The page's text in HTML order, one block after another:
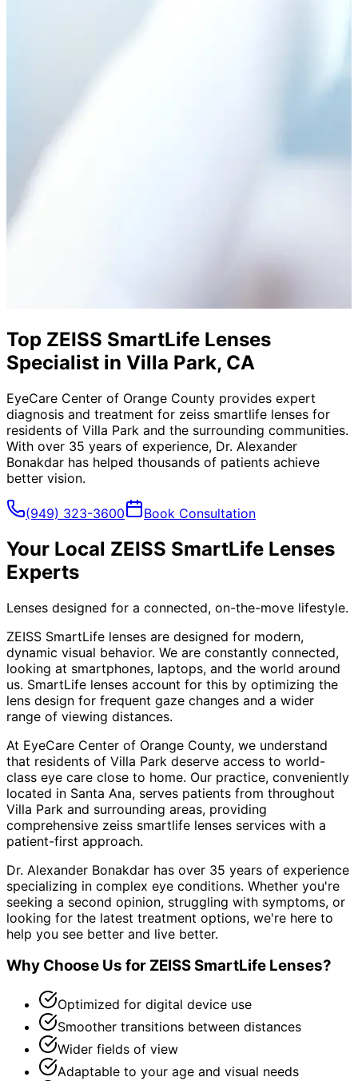
Top ZEISS SmartLife Lenses
Specialist in Villa Park, CA
EyeCare Center of Orange County provides expert
diagnosis and treatment for zeiss smartlife lenses for
residents of Villa Park and the surrounding communities.
With over 35 years of experience, Dr. Alexander
Bonakdar has helped thousands of patients achieve
better vision.
(949) 323-3600 Book Consultation
Your Local ZEISS SmartLife Lenses
Experts
Lenses designed for a connected, on-the-move lifestyle.
ZEISS SmartLife lenses are designed for modern,
dynamic visual behavior. We are constantly connected,
looking at smartphones, laptops, and the world around
us. SmartLife lenses account for this by optimizing the
lens design for frequent gaze changes and a wider
range of viewing distances.
At EyeCare Center of Orange County, we understand
that residents of Villa Park deserve access to world-
class eye care close to home. Our practice, conveniently
located in Santa Ana, serves patients from throughout
Villa Park and surrounding areas, providing
comprehensive zeiss smartlife lenses services with a
patient-first approach.
Dr. Alexander Bonakdar has over 35 years of experience
specializing in complex eye conditions. Whether you're
seeking a second opinion, struggling with symptoms, or
looking for the latest treatment options, we're here to
help you see better and live better.
Why Choose Us for ZEISS SmartLife Lenses?
Optimized for digital device use
Smoother transitions between distances
Wider fields of view
Adaptable to your age and visual needs